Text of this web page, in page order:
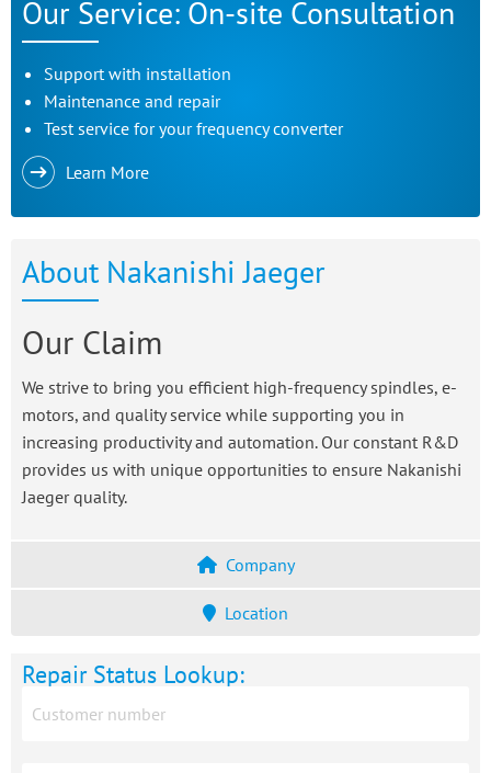
Our Service: On-site Consultation
Support with installation
Maintenance and repair
Test service for your frequency converter
Learn More
About Nakanishi Jaeger
Our Claim
We strive to bring you efficient high-frequency spindles, e-
motors, and quality service while supporting you in
increasing productivity and automation. Our constant R&D
provides us with unique opportunities to ensure Nakanishi
Jaeger quality.
Company
Location
Repair Status Lookup: